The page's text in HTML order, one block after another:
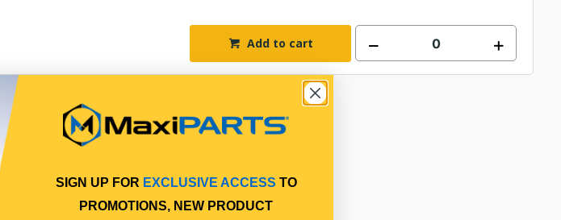
Add to cart
SIGN UP FOR EXCLUSIVE ACCESS TO
PROMOTIONS, NEW PRODUCT